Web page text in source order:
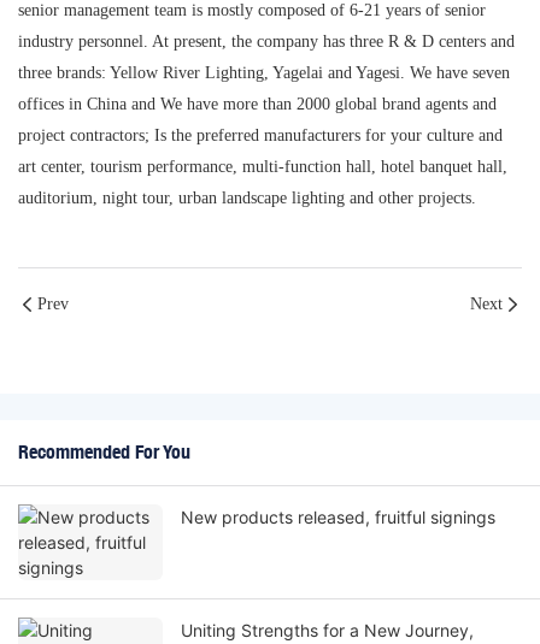
senior management team is mostly composed of 6-21 years of senior
industry personnel. At present, the company has three R & D centers and
three brands: Yellow River Lighting, Yagelai and Yagesi. We have seven
offices in China and We have more than 2000 global brand agents and
project contractors; Is the preferred manufacturers for your culture and
art center, tourism performance, multi-function hall, hotel banquet hall,
auditorium, night tour, urban landscape lighting and other projects.
Prev Next
Recommended For You
New products released, fruitful signings
Uniting Strengths for a New Journey,